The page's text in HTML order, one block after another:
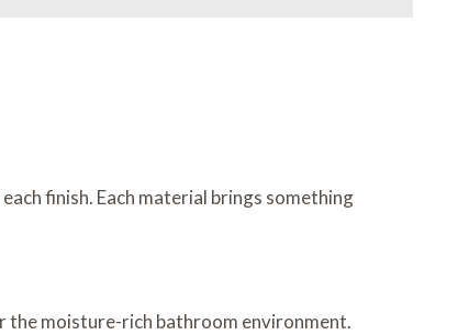
finish. Each material brings something
the moisture-rich bathroom environment.